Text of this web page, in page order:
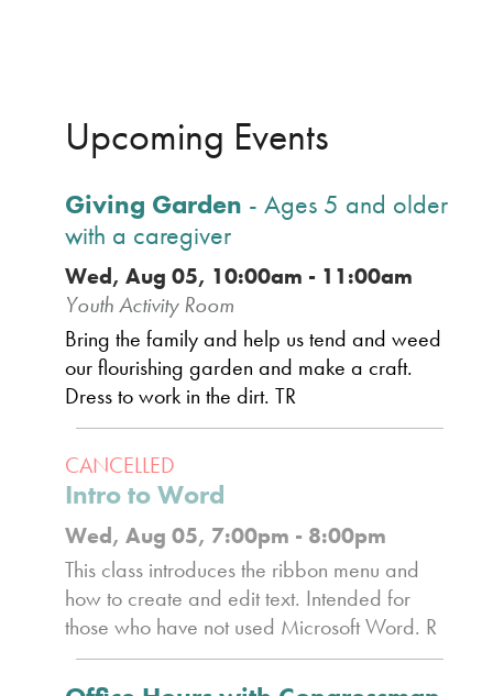
Upcoming Events
Giving Garden - Ages 5 and older
with a caregiver
Wed, Aug 05, 10:00am - 11:00am
Youth Activity Room
Bring the family and help us tend and weed
our flourishing garden and make a craft.
Dress to work in the dirt. TR
CANCELLED
Intro to Word
Wed, Aug 05, 7:00pm - 8:00pm
This class introduces the ribbon menu and
how to create and edit text. Intended for
those who have not used Microsoft Word. R